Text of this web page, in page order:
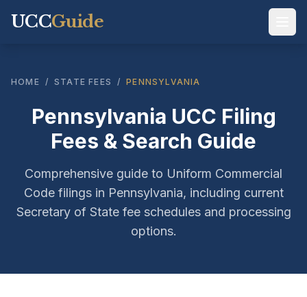
UCCGuide
HOME / STATE FEES / PENNSYLVANIA
Pennsylvania UCC Filing
Fees & Search Guide
Comprehensive guide to Uniform Commercial
Code filings in Pennsylvania, including current
Secretary of State fee schedules and processing
options.